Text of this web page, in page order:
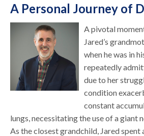
A Personal Journey of
A pivotal
Jared’s
when he was in
repeatedly
due to her
condition
constant
lungs, necessitating the use of a giant
As the closest grandchild, Jared